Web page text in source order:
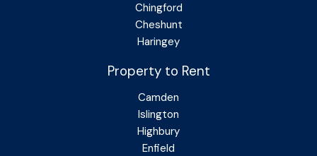
Chingford
Cheshunt
Haringey
Property to Rent
Camden
Islington
Highbury
Enfield